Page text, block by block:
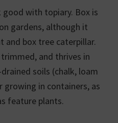
good with topiary. Box is
gardens, although it
and box tree caterpillar.
and thrives in
soils (chalk, loam
growing in containers, as
feature plants.